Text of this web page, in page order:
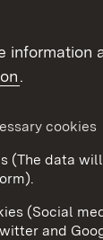
Data
information
.
cookies
(Social
and